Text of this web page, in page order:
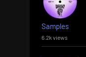
Samples
6.2k views